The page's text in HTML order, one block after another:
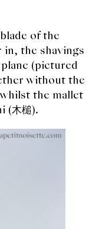
of the
in, the shavings
(pictured
without the
the mallet
(木槌).